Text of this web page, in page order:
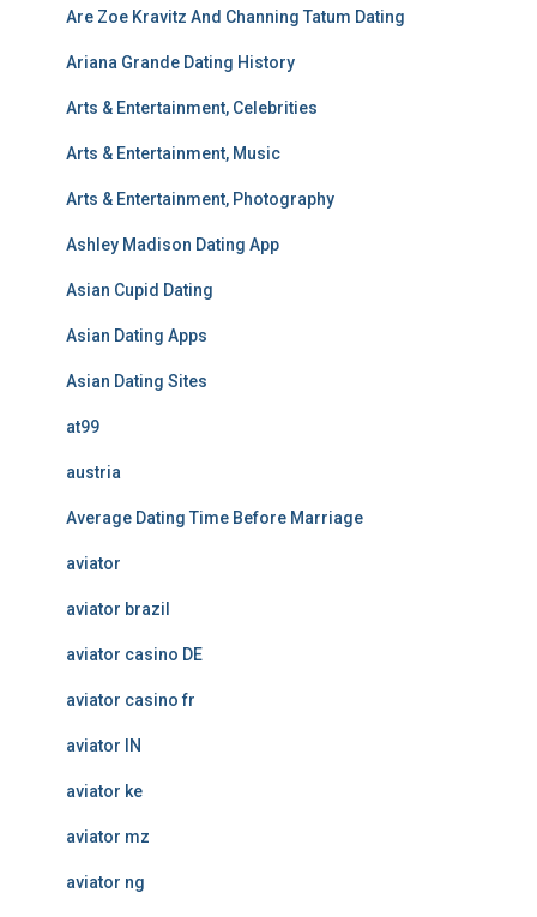
Are Zoe Kravitz And Channing Tatum Dating
Ariana Grande Dating History
Arts & Entertainment, Celebrities
Arts & Entertainment, Music
Arts & Entertainment, Photography
Ashley Madison Dating App
Asian Cupid Dating
Asian Dating Apps
Asian Dating Sites
at99
austria
Average Dating Time Before Marriage
aviator
aviator brazil
aviator casino DE
aviator casino fr
aviator IN
aviator ke
aviator mz
aviator ng